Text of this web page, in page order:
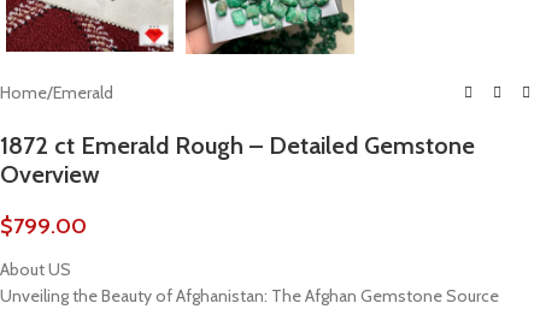
Home/Emerald
1872 ct Emerald Rough – Detailed Gemstone
Overview
$799.00
About US
Unveiling the Beauty of Afghanistan: The Afghan Gemstone Source